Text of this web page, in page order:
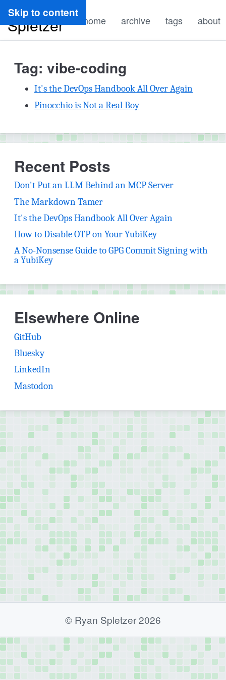
Skip to content
Ryan
Spletzer home archive tags about
Tag: vibe-coding
It's the DevOps Handbook All Over Again
Pinocchio is Not a Real Boy
Recent Posts
Don't Put an LLM Behind an MCP Server
The Markdown Tamer
It's the DevOps Handbook All Over Again
How to Disable OTP on Your YubiKey
A No-Nonsense Guide to GPG Commit Signing with
a YubiKey
Elsewhere Online
GitHub(opens in new tab)
Bluesky(opens in new tab)
LinkedIn
Mastodon
© Ryan Spletzer 2026